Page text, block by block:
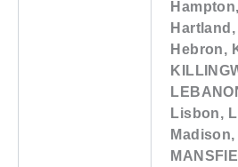
Hartland,
Hebron,
Lisbon,